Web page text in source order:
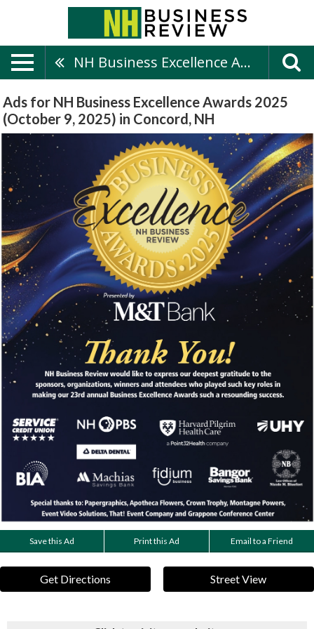
NH Business Excellence Awards 2025 (October 9, 2025)
Ads for NH Business Excellence Awards 2025
(October 9, 2025) in Concord, NH
Save this Ad Print this Ad Email to a Friend
Get Directions Street View